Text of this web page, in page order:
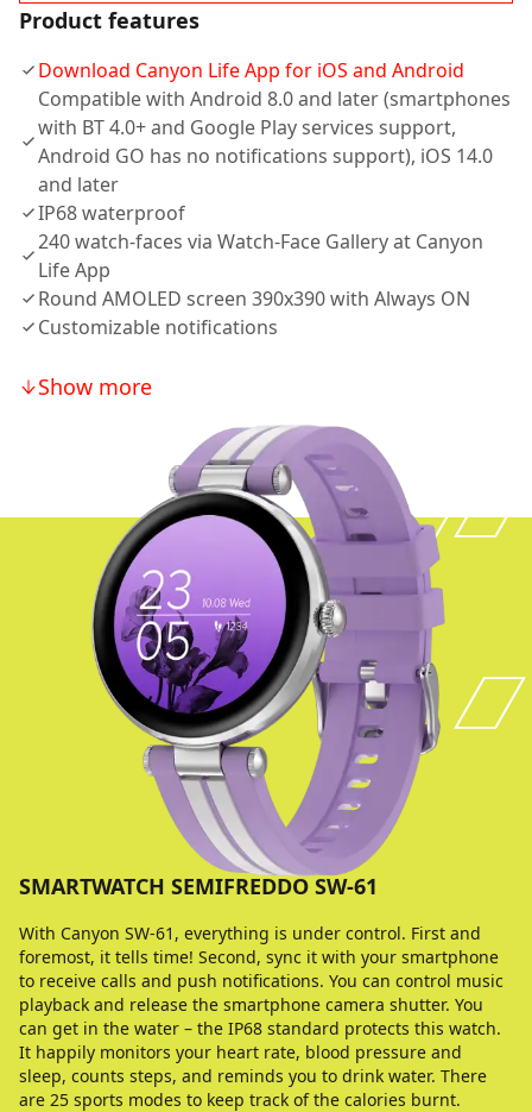
Product features
Download Canyon Life App for iOS and Android
Compatible with Android 8.0 and later (smartphones
with BT 4.0+ and Google Play services support,
Android GO has no notifications support), iOS 14.0
and later
IP68 waterproof
240 watch-faces via Watch-Face Gallery at Canyon
Life App
Round AMOLED screen 390x390 with Always ON
Customizable notifications
Show more
SMARTWATCH SEMIFREDDO SW-61
With Canyon SW-61, everything is under control. First and
foremost, it tells time! Second, sync it with your smartphone
to receive calls and push notifications. You can control music
playback and release the smartphone camera shutter. You
can get in the water – the IP68 standard protects this watch.
It happily monitors your heart rate, blood pressure and
sleep, counts steps, and reminds you to drink water. There
are 25 sports modes to keep track of the calories burnt.